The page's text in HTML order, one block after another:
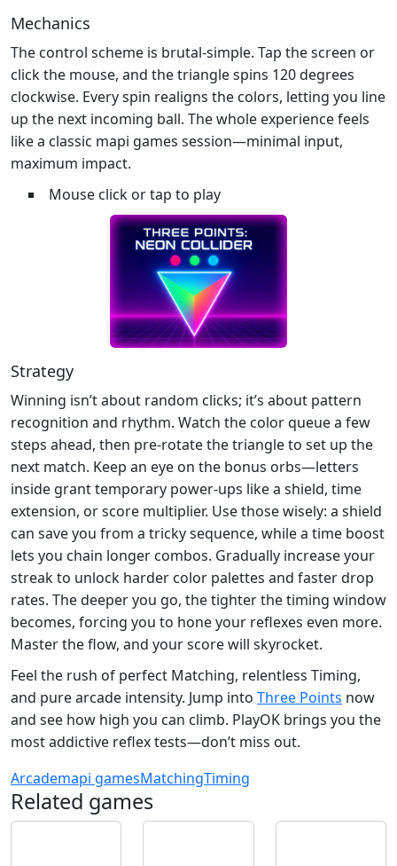
Mechanics
The control scheme is brutal‑simple. Tap the screen or
click the mouse, and the triangle spins 120 degrees
clockwise. Every spin realigns the colors, letting you line
up the next incoming ball. The whole experience feels
like a classic mapi games session—minimal input,
maximum impact.
Mouse click or tap to play
Strategy
Winning isn’t about random clicks; it’s about pattern
recognition and rhythm. Watch the color queue a few
steps ahead, then pre‑rotate the triangle to set up the
next match. Keep an eye on the bonus orbs—letters
inside grant temporary power‑ups like a shield, time
extension, or score multiplier. Use those wisely: a shield
can save you from a tricky sequence, while a time boost
lets you chain longer combos. Gradually increase your
streak to unlock harder color palettes and faster drop
rates. The deeper you go, the tighter the timing window
becomes, forcing you to hone your reflexes even more.
Master the flow, and your score will skyrocket.
Feel the rush of perfect Matching, relentless Timing,
and pure arcade intensity. Jump into Three Points now
and see how high you can climb. PlayOK brings you the
most addictive reflex tests—don’t miss out.
Arcademapi gamesMatchingTiming
Related games